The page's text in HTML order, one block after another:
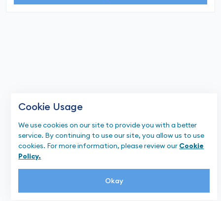
Cookie Usage
We use cookies on our site to provide you with a better
service. By continuing to use our site, you allow us to use
cookies. For more information, please review our Cookie
Policy.
Okay